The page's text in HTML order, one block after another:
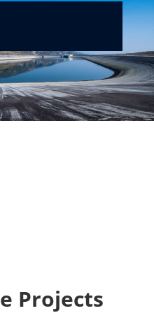
Projects